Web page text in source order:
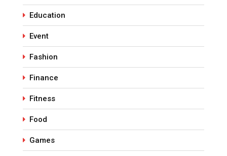
Education
Event
Fashion
Finance
Fitness
Food
Games